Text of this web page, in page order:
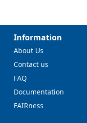
Information
About Us
Contact us
FAQ
Documentation
FAIRness